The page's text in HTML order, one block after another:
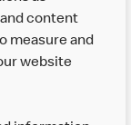
here?
the positions
content
measure and
website